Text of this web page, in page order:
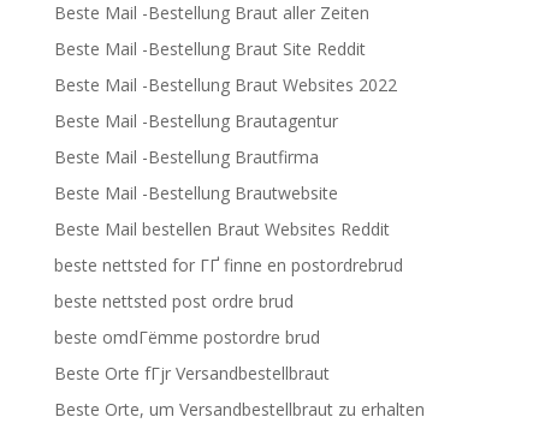
Beste Mail -Bestellung Braut aller Zeiten
Beste Mail -Bestellung Braut Site Reddit
Beste Mail -Bestellung Braut Websites 2022
Beste Mail -Bestellung Brautagentur
Beste Mail -Bestellung Brautfirma
Beste Mail -Bestellung Brautwebsite
Beste Mail bestellen Braut Websites Reddit
beste nettsted for ГҐ finne en postordrebrud
beste nettsted post ordre brud
beste omdГёmme postordre brud
Beste Orte fГјr Versandbestellbraut
Beste Orte, um Versandbestellbraut zu erhalten